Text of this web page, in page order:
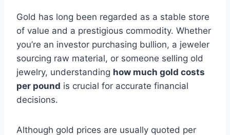
Gold has long been regarded as a stable store
of value and a prestigious commodity. Whether
you’re an investor purchasing bullion, a jeweler
sourcing raw material, or someone selling old
jewelry, understanding how much gold costs
per pound is crucial for accurate financial
decisions.
Although gold prices are usually quoted per